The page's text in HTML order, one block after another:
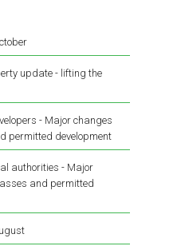
update - lifting the
- Major changes
permitted development
authorities - Major
and permitted